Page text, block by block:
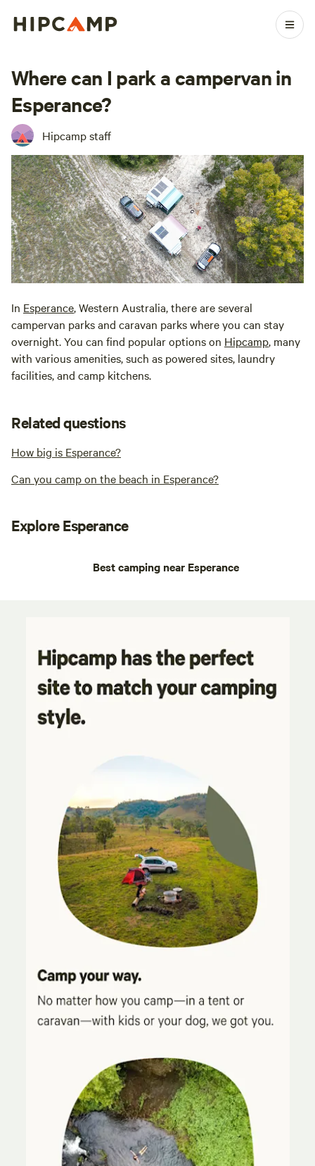
Where can I park a campervan in
Esperance?
Hipcamp staff
In Esperance, Western Australia, there are several
campervan parks and caravan parks where you can stay
overnight. You can find popular options on Hipcamp, many
with various amenities, such as powered sites, laundry
facilities, and camp kitchens.
Related questions
How big is Esperance?
Can you camp on the beach in Esperance?
Explore Esperance
Best camping near Esperance